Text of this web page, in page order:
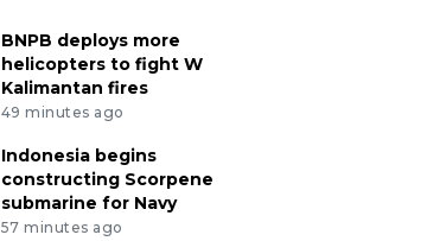
BNPB deploys more
helicopters to fight W
Kalimantan fires
49 minutes ago
Indonesia begins
constructing Scorpene
submarine for Navy
57 minutes ago